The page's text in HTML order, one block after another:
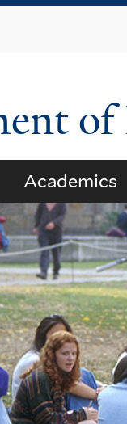
of
Academics